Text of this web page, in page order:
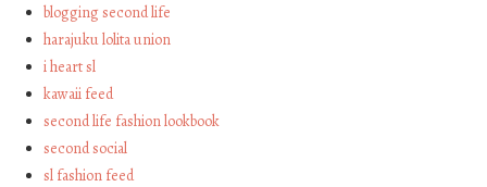
blogging second life
harajuku lolita union
i heart sl
kawaii feed
second life fashion lookbook
second social
sl fashion feed